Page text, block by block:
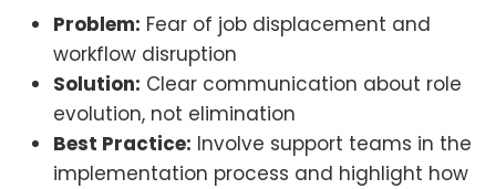
Problem: Fear of job displacement and
workflow disruption
Solution: Clear communication about role
evolution, not elimination
Best Practice: Involve support teams in the
implementation process and highlight how